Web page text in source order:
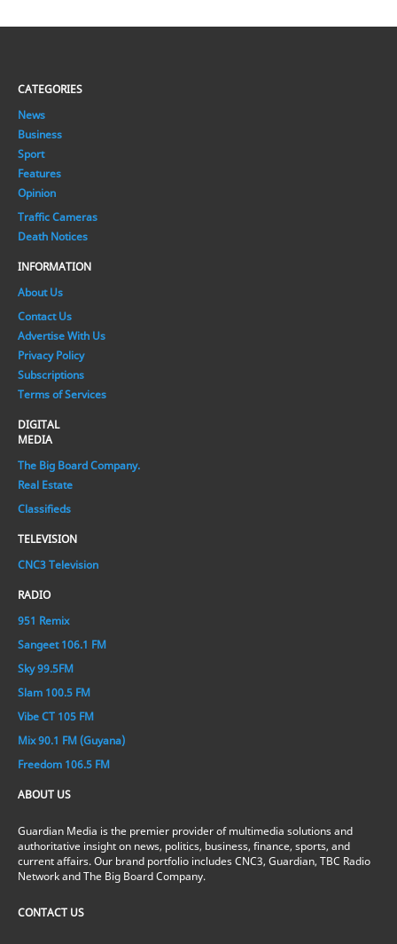
CATEGORIES
News
Business
Sport
Features
Opinion
Traffic Cameras
Death Notices
INFORMATION
About Us
Contact Us
Advertise With Us
Privacy Policy
Subscriptions
Terms of Services
DIGITAL
MEDIA
The Big Board Company.
Real Estate
Classifieds
TELEVISION
CNC3 Television
RADIO
951 Remix
Sangeet 106.1 FM
Sky 99.5FM
Slam 100.5 FM
Vibe CT 105 FM
Mix 90.1 FM (Guyana)
Freedom 106.5 FM
ABOUT US
Guardian Media is the premier provider of multimedia solutions and
authoritative insight on news, politics, business, finance, sports, and
current affairs. Our brand portfolio includes CNC3, Guardian, TBC Radio
Network and The Big Board Company.
CONTACT US